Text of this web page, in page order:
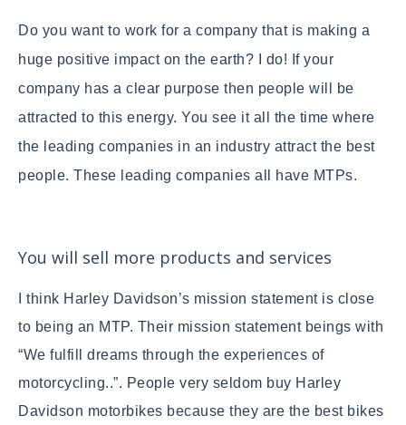
Do you want to work for a company that is making a
huge positive impact on the earth? I do! If your
company has a clear purpose then people will be
attracted to this energy. You see it all the time where
the leading companies in an industry attract the best
people. These leading companies all have MTPs.
You will sell more products and services
I think Harley Davidson’s mission statement is close
to being an MTP. Their mission statement beings with
“We fulfill dreams through the experiences of
motorcycling..”. People very seldom buy Harley
Davidson motorbikes because they are the best bikes